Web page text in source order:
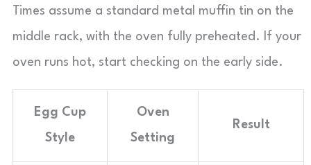
Times assume a standard metal muffin tin on the
middle rack, with the oven fully preheated. If your
oven runs hot, start checking on the early side.
Egg Cup
Style
Oven
Setting
Result